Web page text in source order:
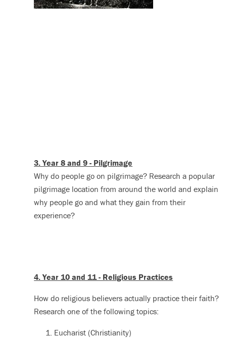
3. Year 8 and 9 - Pilgrimage
Why do people go on pilgrimage? Research a popular
pilgrimage location from around the world and explain
why people go and what they gain from their
experience?
4. Year 10 and 11 - Religious Practices
How do religious believers actually practice their faith?
Research one of the following topics:
Eucharist (Christianity)